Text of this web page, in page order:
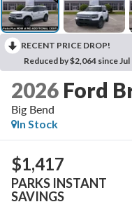
RECENT PRICE DROP!
Reduced by $2,064 since
2026 Ford
Big Bend
In Stock
$1,417
PARKS INSTANT
SAVINGS